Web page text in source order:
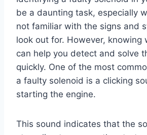
be a daunting task, especially
not familiar with the signs and
look out for. However, knowing
can help you detect and solve
quickly. One of the most
a faulty solenoid is a clicking
starting the engine.
This sound indicates that the